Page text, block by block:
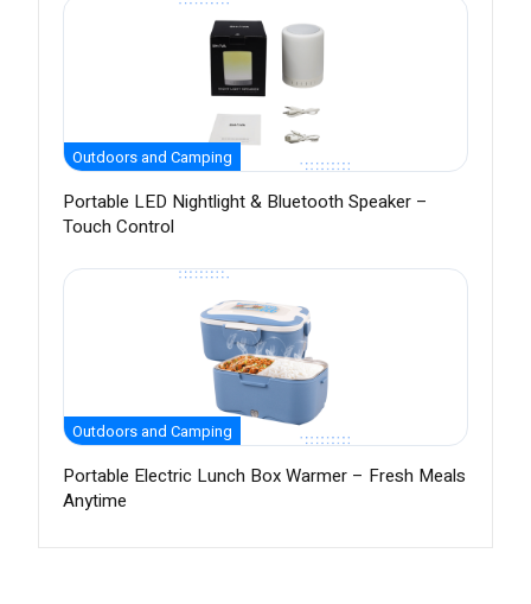
Outdoors and Camping
Portable LED Nightlight & Bluetooth Speaker –
Touch Control
Outdoors and Camping
Portable Electric Lunch Box Warmer – Fresh Meals
Anytime